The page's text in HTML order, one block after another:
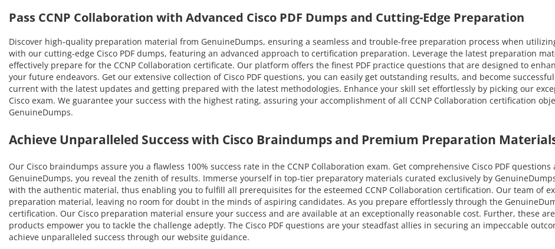
Pass CCNP Collaboration with Advanced Cisco PDF Dumps and Cutting-Edge Preparation
Discover high-quality preparation material from GenuineDumps, ensuring a seamless and trouble-free preparation process when
with our cutting-edge Cisco PDF dumps, featuring an advanced approach to certification preparation. Leverage the latest preparation
effectively prepare for the CCNP Collaboration certificate. Our platform offers the finest PDF practice questions that are designed to
your future endeavors. Get our extensive collection of Cisco PDF questions, you can easily get outstanding results, and become
current with the latest updates and getting prepared with the latest methodologies. Enhance your skill set effortlessly by picking our
Cisco exam. We guarantee your success with the highest rating, assuring your accomplishment of all CCNP Collaboration certification
GenuineDumps.
Achieve Unparalleled Success with Cisco Braindumps and Premium Preparation
Our Cisco braindumps assure you a flawless 100% success rate in the CCNP Collaboration exam. Get comprehensive Cisco PDF
GenuineDumps, you reveal the zenith of results. Immerse yourself in top-tier preparatory materials curated exclusively by
with the authentic material, thus enabling you to fulfill all prerequisites for the esteemed CCNP Collaboration certification. Our team of
preparation material, leaving no room for doubt in the minds of aspiring candidates. As you prepare effortlessly through the
certification. Our Cisco preparation material ensure your success and are available at an exceptionally reasonable cost. Further, these
products empower you to tackle the challenge adeptly. The Cisco PDF questions are your steadfast allies in securing an impeccable
achieve unparalleled success through our website guidance.